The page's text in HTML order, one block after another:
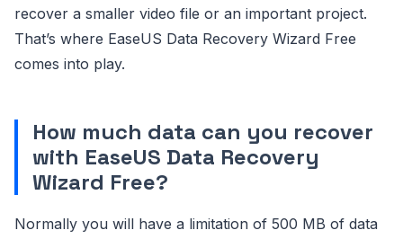
recover a smaller video file or an important project.
That’s where EaseUS Data Recovery Wizard Free
comes into play.
How much data can you recover
with EaseUS Data Recovery
Wizard Free?
Normally you will have a limitation of 500 MB of data